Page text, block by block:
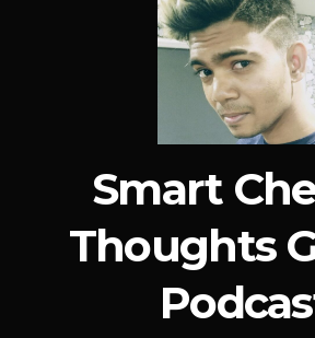
Smart
Thoughts